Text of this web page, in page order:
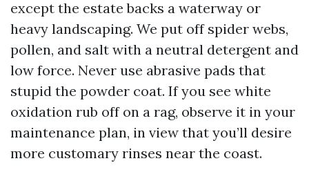
except the estate backs a waterway or
heavy landscaping. We put off spider webs,
pollen, and salt with a neutral detergent and
low force. Never use abrasive pads that
stupid the powder coat. If you see white
oxidation rub off on a rag, observe it in your
maintenance plan, in view that you’ll desire
more customary rinses near the coast.